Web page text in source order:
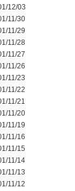
12/03
11/30
11/29
11/28
11/27
11/26
11/23
11/22
11/21
11/20
11/19
11/16
11/15
11/14
11/13
11/12